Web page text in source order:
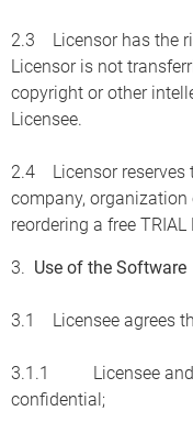
2.3 Licensor has the
Licensor is not
copyright or other
Licensee.
2.4 Licensor reserves
company,
reordering a free
3. Use of the Software
3.1 Licensee agrees
3.1.1 Licensee and
confidential;